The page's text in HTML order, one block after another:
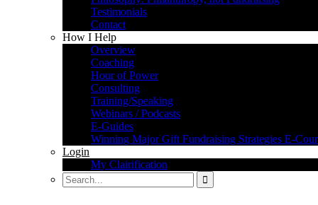
Testimonials
Contact
How I Help
Overview
Coaching
Hour of Power
Consulting
Training/Speaking
Webinars / Podcasts
E-Guides
Winning Major Gift Fundraising Strategies E-
Login
My Clairification